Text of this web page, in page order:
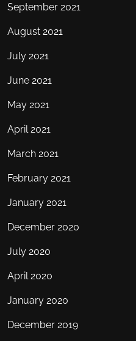
September 2021
August 2021
July 2021
June 2021
May 2021
April 2021
March 2021
February 2021
January 2021
December 2020
July 2020
April 2020
January 2020
December 2019